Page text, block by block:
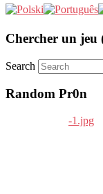
Chercher un jeu
Search
Random Pr0n